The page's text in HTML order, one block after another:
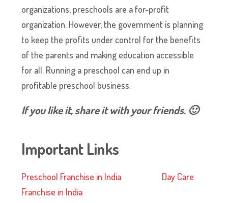
organizations, preschools are a for-profit
organization. However, the government is planning
to keep the profits under control for the benefits
of the parents and making education accessible
for all. Running a preschool can end up in
profitable preschool business.
If you like it, share it with your friends. 🙂
Important Links
Preschool Franchise in India
Day Care
Franchise in India